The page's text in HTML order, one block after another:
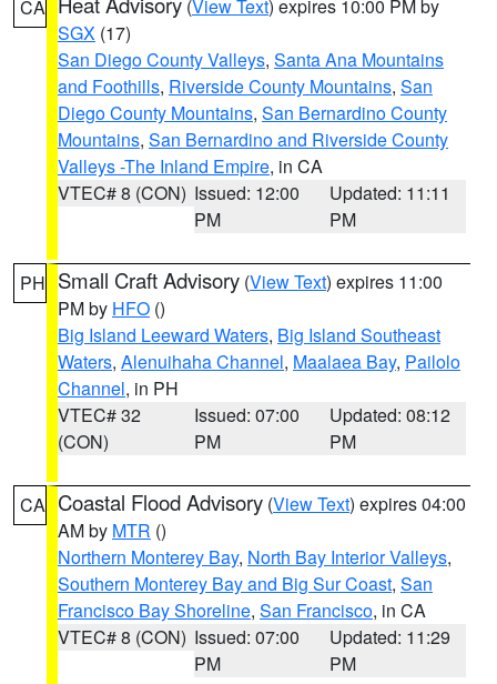
CA (View Text) expires 10:00 PM by
SGX (17)
San Diego County Valleys, Santa Ana Mountains
and Foothills, Riverside County Mountains, San
Diego County Mountains, San Bernardino County
Mountains, San Bernardino and Riverside County
Valleys -The Inland Empire, in CA
VTEC# 8 (CON) Issued: 12:00
PM
Updated: 11:11
PM
PH Small Craft Advisory (View Text) expires 11:00
PM by HFO ()
Big Island Leeward Waters, Big Island Southeast
Waters, Alenuihaha Channel, Maalaea Bay, Pailolo
Channel, in PH
VTEC# 32
(CON)
Issued: 07:00
PM
Updated: 08:12
PM
CA Coastal Flood Advisory (View Text) expires 04:00
AM by MTR ()
Northern Monterey Bay, North Bay Interior Valleys,
Southern Monterey Bay and Big Sur Coast, San
Francisco Bay Shoreline, San Francisco, in CA
VTEC# 8 (CON) Issued: 07:00
PM
Updated: 11:29
PM